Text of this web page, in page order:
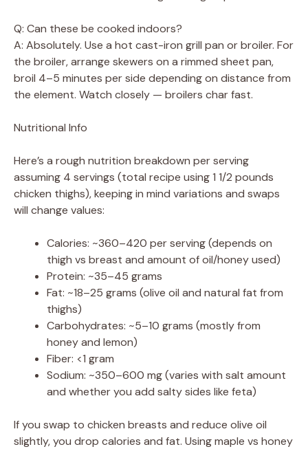
Q: Can these be cooked indoors?
A: Absolutely. Use a hot cast-iron grill pan or broiler. For
the broiler, arrange skewers on a rimmed sheet pan,
broil 4–5 minutes per side depending on distance from
the element. Watch closely — broilers char fast.
Nutritional Info
Here’s a rough nutrition breakdown per serving
assuming 4 servings (total recipe using 1 1/2 pounds
chicken thighs), keeping in mind variations and swaps
will change values:
Calories: ~360–420 per serving (depends on
thigh vs breast and amount of oil/honey used)
Protein: ~35–45 grams
Fat: ~18–25 grams (olive oil and natural fat from
thighs)
Carbohydrates: ~5–10 grams (mostly from
honey and lemon)
Fiber: <1 gram
Sodium: ~350–600 mg (varies with salt amount
and whether you add salty sides like feta)
If you swap to chicken breasts and reduce olive oil
slightly, you drop calories and fat. Using maple vs honey